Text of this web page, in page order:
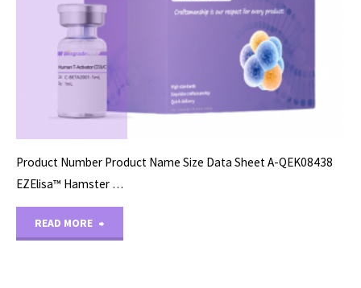
Product Number Product Name Size Data Sheet A-QEK08438
EZElisa™ Hamster …
READ MORE